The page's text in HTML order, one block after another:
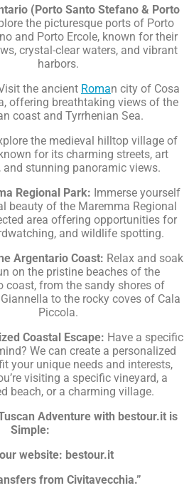
(Porto Santo Stefano & Porto
the picturesque ports of Porto
and Porto Ercole, known for their
crystal-clear waters, and vibrant
harbors.
the ancient Roman city of Cosa
offering breathtaking views of the
coast and Tyrrhenian Sea.
the medieval hilltop village of
for its charming streets, art
and stunning panoramic views.
Regional Park: Immerse yourself
beauty of the Maremma Regional
area offering opportunities for
and wildlife spotting.
Argentario Coast: Relax and soak
on the pristine beaches of the
coast, from the sandy shores of
to the rocky coves of Cala
Piccola.
Coastal Escape: Have a specific
We can create a personalized
your unique needs and interests,
visiting a specific vineyard, a
beach, or a charming village.
Adventure with bestour.it is
Simple:
website: bestour.it
from Civitavecchia.”